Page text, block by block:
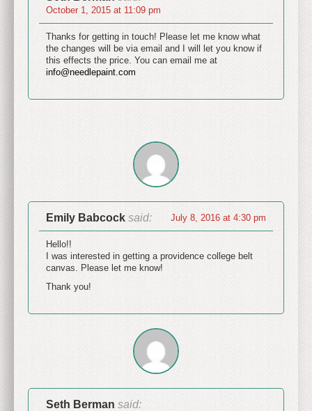
October 1, 2015 at 11:09 pm
Thanks for getting in touch! Please let me know what
the changes will be via email and I will let you know if
this effects the price. You can email me at
info@needlepaint.com
Emily Babcock said: July 8, 2016 at 4:30 pm
Hello!!
I was interested in getting a providence college belt
canvas. Please let me know!
Thank you!
Seth Berman said: